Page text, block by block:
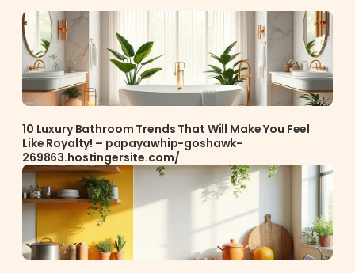
10 Luxury Bathroom Trends That Will Make You Feel
Like Royalty! – papayawhip-goshawk-
269863.hostingersite.com/